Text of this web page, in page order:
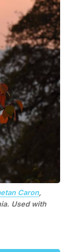
Caron,
Used with